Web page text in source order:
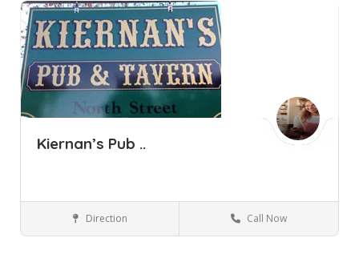
Kiernan’s Pub ..
Bars and Clubs Pine Bush NY
Direction Call Now